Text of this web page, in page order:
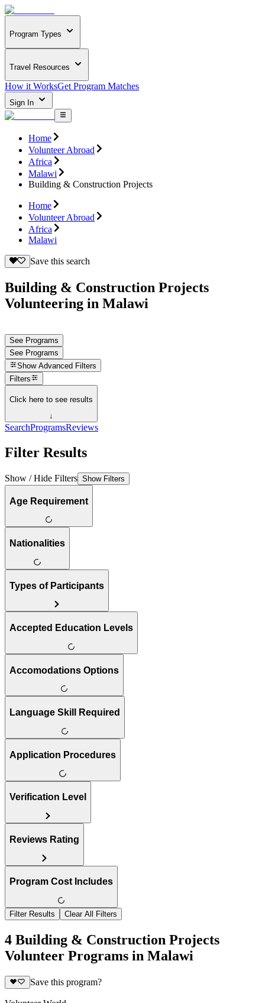
Program Types
Travel Resources
How it WorksGet Program Matches
Sign In
Home
Volunteer Abroad
Africa
Malawi
Building & Construction Projects
Home
Volunteer Abroad
Africa
Malawi
Save this search
Building & Construction Projects
Volunteering in Malawi
See Programs
See Programs
Show Advanced Filters
Filters
Click here to see results
↓
SearchProgramsReviews
Filter Results
Show / Hide Filters Show Filters
Age Requirement
Nationalities
Types of Participants
Accepted Education Levels
Accomodations Options
Language Skill Required
Application Procedures
Verification Level
Reviews Rating
Program Cost Includes
Filter Results Clear All Filters
4 Building & Construction Projects
Volunteer Programs in Malawi
Save this program?